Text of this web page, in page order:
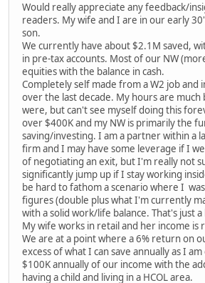
Would really appreciate any feedback/
readers. My wife and I are in our early
son.
We currently have about $2.1M saved,
in pre-tax accounts. Most of our NW
equities with the balance in cash.
Completely self made from a W2 job and
over the last decade. My hours are
were, but can't see myself doing this
over $400K and my NW is primarily the
saving/investing. I am a partner within a
firm and I may have some leverage if I
of negotiating an exit, but I'm really not
significantly jump up if I stay working
be hard to fathom a scenario where I
figures (double plus what I'm currently
with a solid work/life balance. That's just
My wife works in retail and her income is
We are at a point where a 6% return on
excess of what I can save annually as I
$100K annually of our income with the
having a child and living in a HCOL area.